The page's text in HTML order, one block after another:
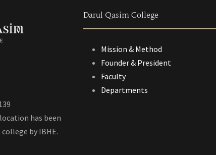
has been
by IBHE.
Darul Qasim College
Mission & Method
Founder & President
Faculty
Departments